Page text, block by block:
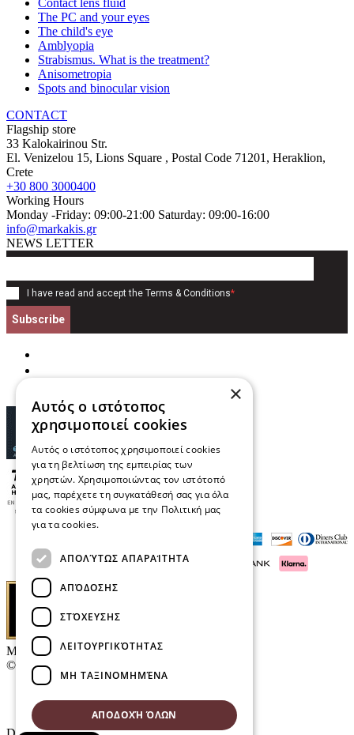
The PC and your eyes
The child's eye
Amblyopia
Strabismus. What is the treatment?
Anisometropia
Spots and binocular vision
CONTACT
Flagship store
33 Kalokairinou Str.
El. Venizelou 15, Lions Square , Postal Code 71201 , Heraklion,
Crete
+30 800 3000400
Working Hours
Monday -Friday: 09:00-21:00 Saturday: 09:00-16:00
info@markakis.gr
NEWS LETTER
I have read and accept the Terms & Conditions*
Subscribe
Μαρκάκης Οπτικά
© 2026
E-Volution Awards 2016
×
Αυτός ο ιστότοπος
χρησιμοποιεί cookies
Αυτός ο ιστότοπος χρησιμοποιεί cookies
για τη βελτίωση της εμπειρίας των
χρηστών. Χρησιμοποιώντας τον ιστότοπό
μας, παρέχετε τη συγκατάθεσή σας για όλα
τα cookies σύμφωνα με την Πολιτική μας
για τα cookies.
ΑΠΟΛΎΤΩΣ ΑΠΑΡΑΊΤΗΤΑ
ΑΠΌΔΟΣΗΣ
ΣΤΌΧΕΥΣΗΣ
ΛΕΙΤΟΥΡΓΙΚΌΤΗΤΑΣ
ΜΗ ΤΑΞΙΝΟΜΗΜΈΝΑ
ΑΠΟΔΟΧΉ ΌΛΩΝ